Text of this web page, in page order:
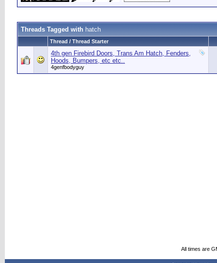
Threads Tagged with hatch
Thread / Thread Starter
4th gen Firebird Doors, Trans Am Hatch, Fenders,
Hoods, Bumpers, etc etc..
4genfbodyguy
All times are